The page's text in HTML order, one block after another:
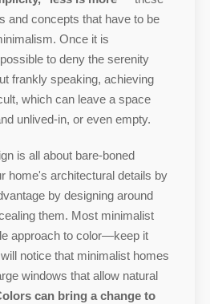
and concepts that have to be
Once it is
to deny the serenity
frankly speaking, achieving
which can leave a space
unlived-in, or even empty.
is all about bare-boned
home's architectural details by
by designing around
them. Most minimalist
approach to color—keep it
notice that minimalist homes
windows that allow natural
can bring a change to